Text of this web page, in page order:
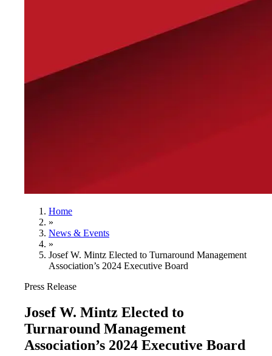
Home
»
News & Events
»
Josef W. Mintz Elected to Turnaround Management
Association’s 2024 Executive Board
Press Release
Josef W. Mintz Elected to
Turnaround Management
Association’s 2024 Executive Board